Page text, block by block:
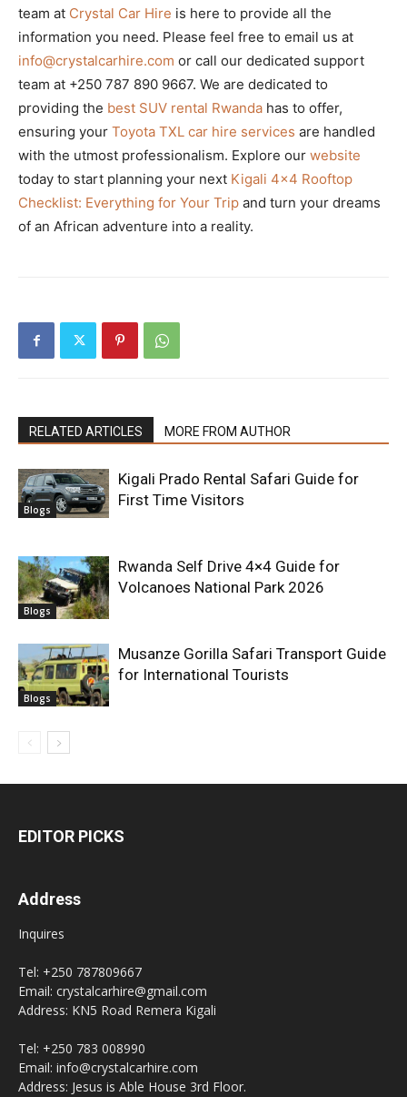
team at Crystal Car Hire is here to provide all the
information you need. Please feel free to email us at
info@crystalcarhire.com or call our dedicated support
team at +250 787 890 9667. We are dedicated to
providing the best SUV rental Rwanda has to offer,
ensuring your Toyota TXL car hire services are handled
with the utmost professionalism. Explore our website
today to start planning your next Kigali 4×4 Rooftop
Checklist: Everything for Your Trip and turn your dreams
of an African adventure into a reality.
RELATED ARTICLES MORE FROM AUTHOR
Blogs
Kigali Prado Rental Safari Guide for
First Time Visitors
Blogs
Rwanda Self Drive 4×4 Guide for
Volcanoes National Park 2026
Blogs
Musanze Gorilla Safari Transport Guide
for International Tourists
EDITOR PICKS
Address
Inquires
Tel: +250 787809667
Email: crystalcarhire@gmail.com
Address: KN5 Road Remera Kigali
Tel: +250 783 008990
Email: info@crystalcarhire.com
Address: Jesus is Able House 3rd Floor.